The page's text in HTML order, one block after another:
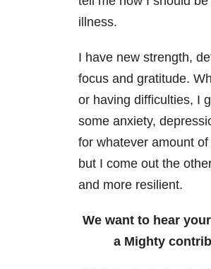
illness.
I have new strength,
focus and gratitude.
or having difficulties, I
some anxiety,
for whatever amount
but I come out the
and more resilient.
We want to hear
a Mighty